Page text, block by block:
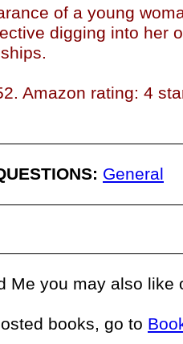
of a young
digging into her
Amazon rating: 4
General
Me you may also like
books, go to